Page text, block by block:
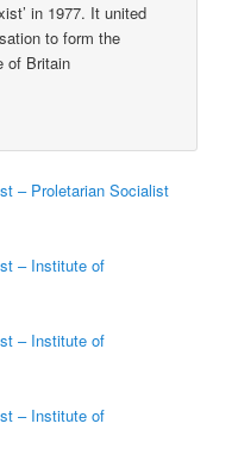
in 1977. It united
to form the
of Britain
– Proletarian Socialist
– Institute of
– Institute of
– Institute of